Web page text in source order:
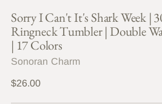
Sorry I Can't It's Shark Week |
Ringneck Tumbler | Double
| 17 Colors
Sonoran Charm
Regular
$26.00